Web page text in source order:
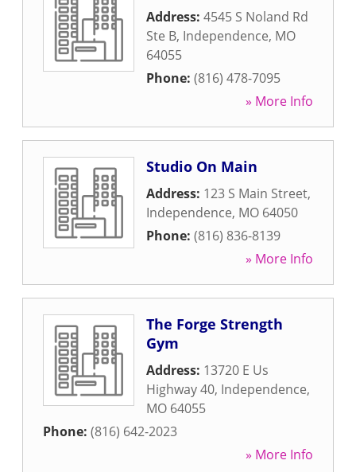
Address: 4545 S Noland Rd
Ste B, Independence, MO
64055
Phone: (816) 478-7095
» More Info
Studio On Main
Address: 123 S Main Street,
Independence, MO 64050
Phone: (816) 836-8139
» More Info
The Forge Strength
Gym
Address: 13720 E Us
Highway 40, Independence,
MO 64055
Phone: (816) 642-2023
» More Info